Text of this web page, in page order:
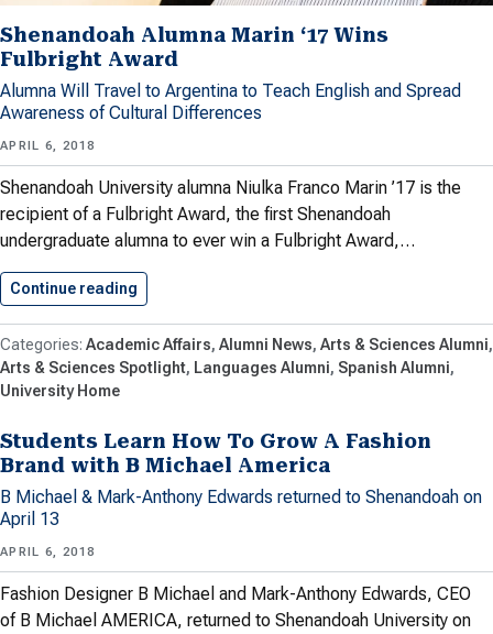
Shenandoah Alumna Marin ‘17 Wins
Fulbright Award
Alumna Will Travel to Argentina to Teach English and Spread
Awareness of Cultural Differences
APRIL 6, 2018
Shenandoah University alumna Niulka Franco Marin ’17 is the
recipient of a Fulbright Award, the first Shenandoah
undergraduate alumna to ever win a Fulbright Award,…
Continue reading
Academic Affairs Alumni News Arts & Sciences Alumni
Arts & Sciences Spotlight Languages Alumni Spanish Alumni
University Home
Students Learn How To Grow A Fashion
Brand with B Michael America
B Michael & Mark-Anthony Edwards returned to Shenandoah on
April 13
APRIL 6, 2018
Fashion Designer B Michael and Mark-Anthony Edwards, CEO
of B Michael AMERICA, returned to Shenandoah University on